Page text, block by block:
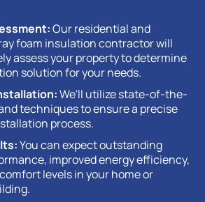
Our residential and
foam insulation contractor will
assess your property to determine
solution for your needs.
We'll utilize state-of-the-
techniques to ensure a precise
process.
You can expect outstanding
improved energy efficiency,
levels in your home or